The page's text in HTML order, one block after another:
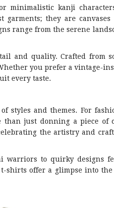
minimalistic kanji
they are canvases
range from the serene
and quality. Crafted from
you prefer a vintage-
every taste.
styles and themes. For
than just donning a piece of
the artistry and
warriors to quirky designs
t-shirts offer a glimpse into